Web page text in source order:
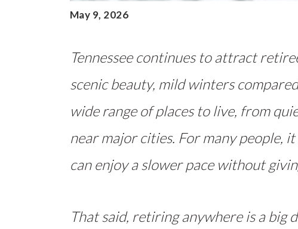
May 9, 2026
Tennessee continues to attract
scenic beauty, mild winters
wide range of places to live, from
near major cities. For many people,
can enjoy a slower pace without
That said, retiring anywhere is a big